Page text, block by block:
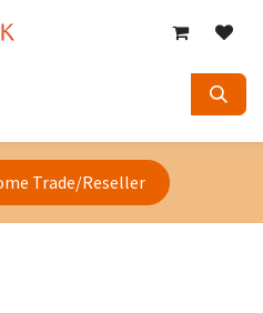
Trade/Reseller